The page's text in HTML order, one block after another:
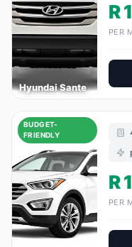
Hyundai Sante
R
PER
BUDGET-
FRIENDLY
R
PER